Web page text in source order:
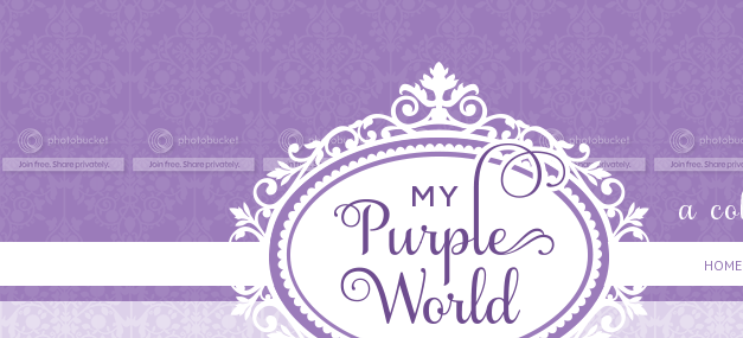
HOME